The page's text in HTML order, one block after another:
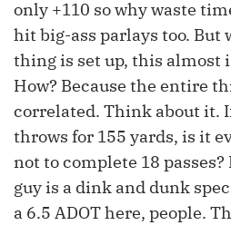
only +110 so why waste
hit big-ass parlays too. But
thing is set up, this almost
How? Because the entire
correlated. Think about it.
throws for 155 yards, is it
not to complete 18
guy is a dink and dunk
a 6.5 ADOT here, people.